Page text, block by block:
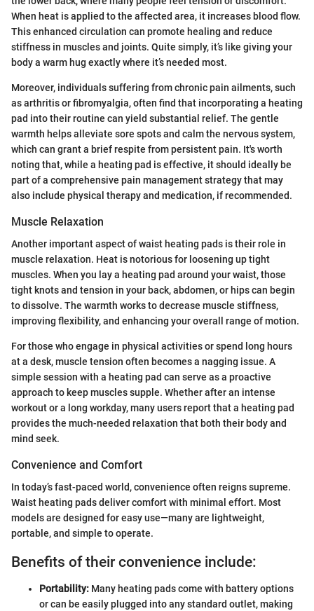
When heat is applied to the affected area, it increases blood flow.
This enhanced circulation can promote healing and reduce
stiffness in muscles and joints. Quite simply, it’s like giving your
body a warm hug exactly where it’s needed most.
Moreover, individuals suffering from chronic pain ailments, such
as arthritis or fibromyalgia, often find that incorporating a heating
pad into their routine can yield substantial relief. The gentle
warmth helps alleviate sore spots and calm the nervous system,
which can grant a brief respite from persistent pain. It's worth
noting that, while a heating pad is effective, it should ideally be
part of a comprehensive pain management strategy that may
also include physical therapy and medication, if recommended.
Muscle Relaxation
Another important aspect of waist heating pads is their role in
muscle relaxation. Heat is notorious for loosening up tight
muscles. When you lay a heating pad around your waist, those
tight knots and tension in your back, abdomen, or hips can begin
to dissolve. The warmth works to decrease muscle stiffness,
improving flexibility, and enhancing your overall range of motion.
For those who engage in physical activities or spend long hours
at a desk, muscle tension often becomes a nagging issue. A
simple session with a heating pad can serve as a proactive
approach to keep muscles supple. Whether after an intense
workout or a long workday, many users report that a heating pad
provides the much-needed relaxation that both their body and
mind seek.
Convenience and Comfort
In today’s fast-paced world, convenience often reigns supreme.
Waist heating pads deliver comfort with minimal effort. Most
models are designed for easy use—many are lightweight,
portable, and simple to operate.
Benefits of their convenience include:
Portability: Many heating pads come with battery options
or can be easily plugged into any standard outlet, making